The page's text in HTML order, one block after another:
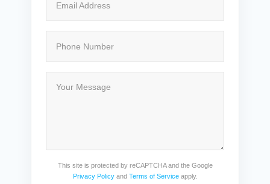
This site is protected by reCAPTCHA and the Google
Privacy Policyand Terms of Serviceapply.